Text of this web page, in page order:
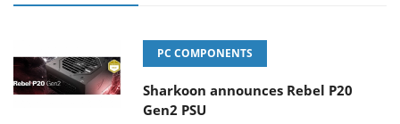
PC COMPONENTS
Sharkoon announces Rebel P20
Gen2 PSU